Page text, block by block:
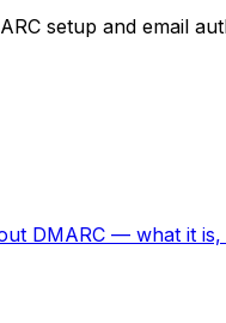
setup and email
DMARC — what it